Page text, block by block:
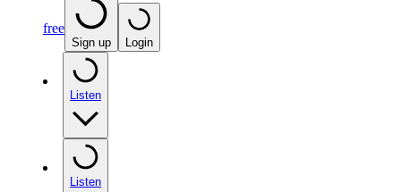
free
Sign up Login
Listen
Listen